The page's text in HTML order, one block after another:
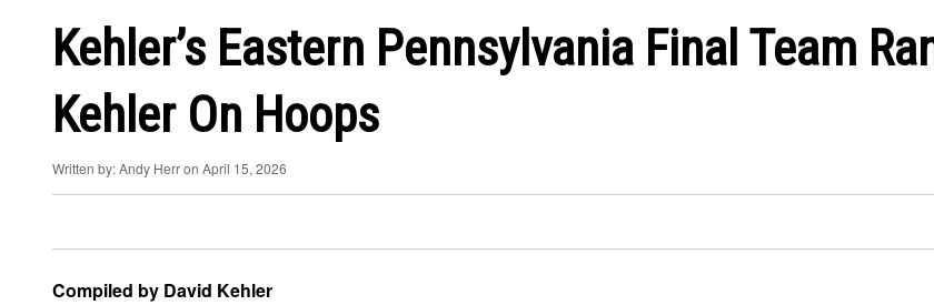
Kehler’s Eastern Pennsylvania Final Team
Kehler On Hoops
Written by: Andy Herr on April 15, 2026
Compiled by David Kehler